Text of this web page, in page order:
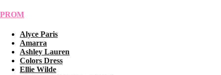
PROM
Alyce Paris
Amarra
Ashley Lauren
Colors Dress
Ellie Wilde